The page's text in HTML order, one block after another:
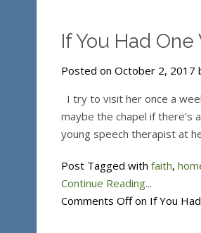
If You Had One
Posted on October 2, 2017
I try to visit her once a
maybe the chapel if there’s
young speech therapist at
Post Tagged with faith,
Continue Reading...
Comments Offon If You